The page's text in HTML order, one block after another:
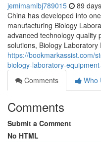
jemimamibj789015 89
China has developed into
manufacturing Biology
advanced technology quality
solutions, Biology Laboratory
https://bookmarkassist.com/
biology-laboratory-
Comments
Who
Comments
Submit a Comment
No HTML